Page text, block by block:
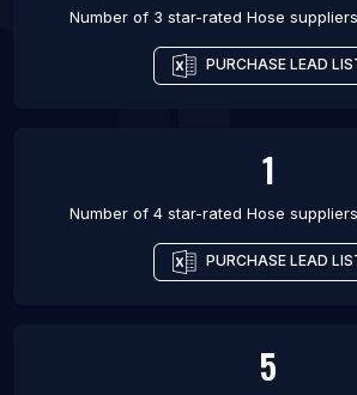
Number of 3 star-rated Hose suppliers
PURCHASE LEAD
1
Number of 4 star-rated Hose suppliers
PURCHASE LEAD
5